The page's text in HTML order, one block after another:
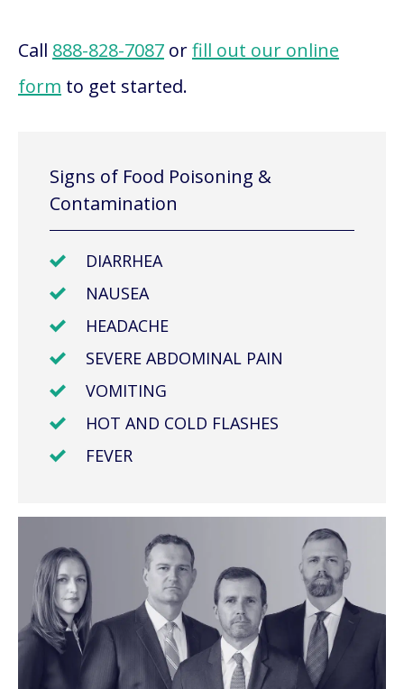
Call 888-828-7087 orfill out our online
form to get started.
Signs of Food Poisoning &
Contamination
DIARRHEA
NAUSEA
HEADACHE
SEVERE ABDOMINAL PAIN
VOMITING
HOT AND COLD FLASHES
FEVER